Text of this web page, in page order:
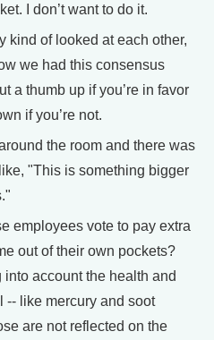
I don’t want to do it.
kind of looked at each other,
we had this consensus
a thumb up if you’re in favor
if you’re not.
the room and there was
"This is something bigger
employees vote to pay extra
out of their own pockets?
account the health and
-- like mercury and soot
are not reflected on the